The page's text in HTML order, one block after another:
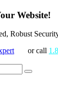
Website!
Robust
or call